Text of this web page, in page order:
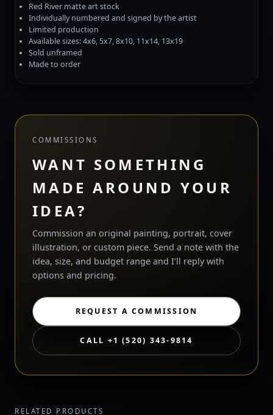
Red River matte art stock
Individually numbered and signed by the artist
Limited production
Available sizes: 4x6, 5x7, 8x10, 11x14, 13x19
Sold unframed
Made to order
COMMISSIONS
WANT SOMETHING
MADE AROUND YOUR
IDEA?
Commission an original painting, portrait, cover
illustration, or custom piece. Send a note with the
idea, size, and budget range and I’ll reply with
options and pricing.
REQUEST A COMMISSION
CALL +1 (520) 343-9814
RELATED PRODUCTS